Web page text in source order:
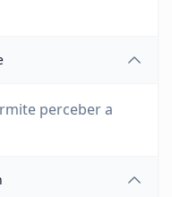
perceber a